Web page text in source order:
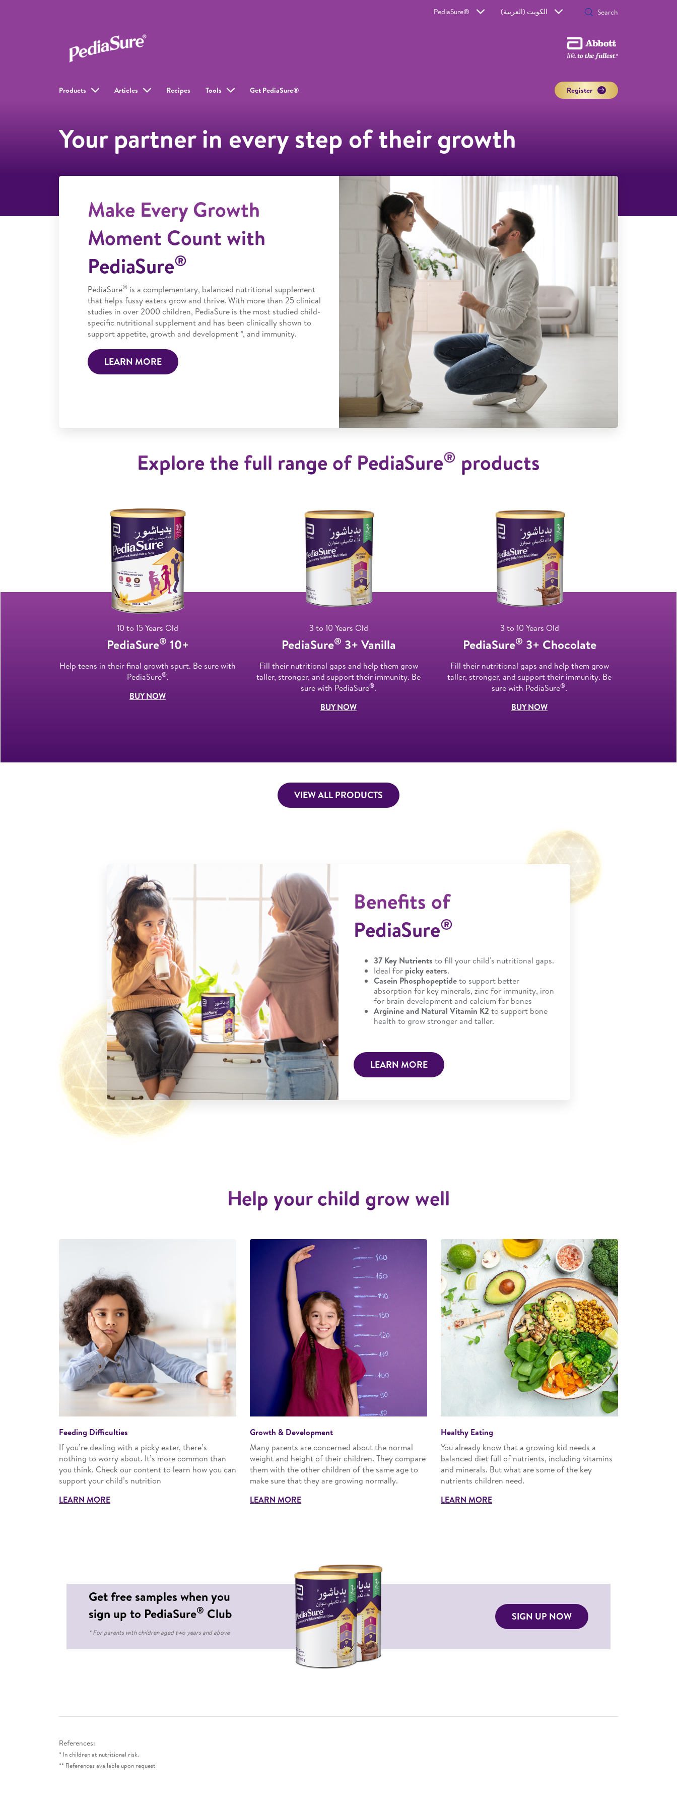
PediaSure® الكويت (العربية)
Products Articles Recipes Tools Get PediaSure® Register
Your partner in every step of their growth
Make Every Growth
Moment Count with
PediaSure®
PediaSure® is a complementary, balanced nutritional supplement
that helps fussy eaters grow and thrive. With more than 25 clinical
studies in over 2000 children, PediaSure is the most studied child-
specific nutritional supplement and has been clinically shown to
support appetite, growth and development *, and immunity.​
LEARN MORE
Explore the full range of PediaSure® products
10 to 15 Years Old
PediaSure® 10+
Help teens in their final growth spurt. Be sure with
PediaSure®.
BUY NOW
3 to 10 Years Old
PediaSure® 3+ Vanilla
Fill their nutritional gaps and help them grow
taller, stronger, and support their immunity. Be
sure with PediaSure®.
BUY NOW
3 to 10 Years Old
PediaSure® 3+ Chocolate
Fill their nutritional gaps and help them grow
taller, stronger, and support their immunity. Be
sure with PediaSure®.
BUY NOW
VIEW ALL PRODUCTS
Benefits of
PediaSure®
37 Key Nutrients to fill your child's nutritional gaps.
Ideal for picky eaters.
Casein Phosphopeptideto support better
absorption for key minerals, zinc for immunity, iron
for brain development and calcium for bones
Arginine and Natural Vitamin K2 to support bone
health to grow stronger and taller.
LEARN MORE
Help your child grow well
Feeding Difficulties
If you’re dealing with a picky eater, there’s
nothing to worry about. It’s more common than
you think. Check our content to learn how you can
support your child’s nutrition
LEARN MORE
Growth & Development
Many parents are concerned about the normal
weight and height of their children. They compare
them with the other children of the same age to
make sure that they are growing normally.
LEARN MORE
Healthy Eating
You already know that a growing kid needs a
balanced diet full of nutrients, including vitamins
and minerals. But what are some of the key
nutrients children need.
LEARN MORE
Get free samples when you
sign up to PediaSure® Club
* For parents with children aged two years and above
SIGN UP NOW
References:
* In children at nutritional risk.
** References available upon request